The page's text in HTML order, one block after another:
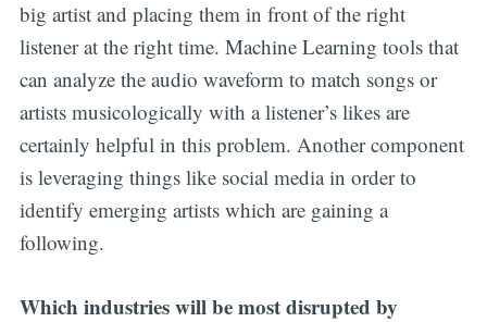
big artist and placing them in front of the right
listener at the right time. Machine Learning tools that
can analyze the audio waveform to match songs or
artists musicologically with a listener’s likes are
certainly helpful in this problem. Another component
is leveraging things like social media in order to
identify emerging artists which are gaining a
following.
Which industries will be most disrupted by